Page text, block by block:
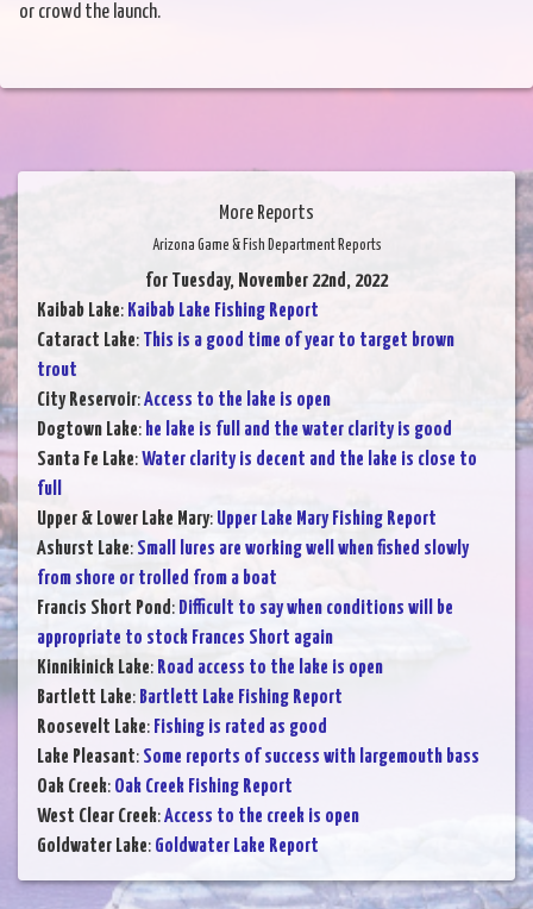
or crowd the launch.
More Reports
Arizona Game & Fish Department Reports
for Tuesday, November 22nd, 2022
Kaibab Lake: Kaibab Lake Fishing Report
Cataract Lake: This is a good time of year to target brown
trout
City Reservoir:Access to the lake is open
Dogtown Lake: he lake is full and the water clarity is good
Santa Fe Lake:Water clarity is decent and the lake is close to
full
Upper & Lower Lake Mary: Upper Lake Mary Fishing Report
Ashurst Lake: Small lures are working well when fished slowly
from shore or trolled from a boat
Francis Short Pond: Difficult to say when conditions will be
appropriate to stock Frances Short again
Kinnikinick Lake: Road access to the lake is open
Bartlett Lake: Bartlett Lake Fishing Report
Roosevelt Lake: Fishing is rated as good
Lake Pleasant: Some reports of success with largemouth bass
Oak Creek: Oak Creek Fishing Report
West Clear Creek:Access to the creek is open
Goldwater Lake: Goldwater Lake Report